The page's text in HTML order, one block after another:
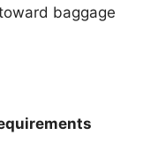
baggage